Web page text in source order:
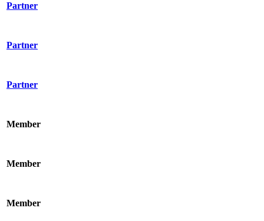
Partner
Partner
Partner
Member
Member
Member